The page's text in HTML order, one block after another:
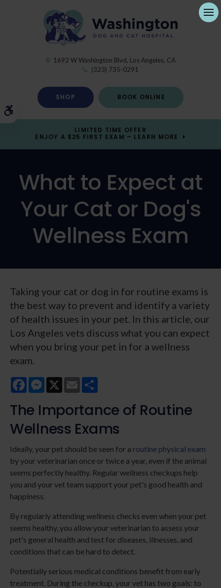
Accessible Version
1692 W Washington Blvd Los Angeles CA
(323) 735-0291
SHOP BOOK ONLINE
LIMITED TIME OFFER
ENJOY A $25 FIRST EXAM – LEARN MORE
What to Expect at
Your Cat or Dog's
Wellness Exam
Taking your cat or dog in for routine exams is
the best way to prevent and identify a variety
of health issues in your pet. In this article, our
Los Angeles vets discuss what you can expect
when you bring your pet in for a wellness
exam.
FacebookMessenger
X Email
The Importance of Routine
Wellness Exams
Ideally, your pet should be seen for a routine physical exam
by your veterinarian once or twice a year, even if the animal
seems perfectly healthy. Regular wellness checkups help
you and your vet team support your pet's good health and
happiness.
By regularly attending wellness checks even when your pet
seems healthy, you allow your veterinarian to assess your
pet's general health and test for diseases, illnesses, and
conditions that can be hard to detect.
Potentially serious medical conditions benefit from early
treatment. During the checkup, your vet has two goals: to